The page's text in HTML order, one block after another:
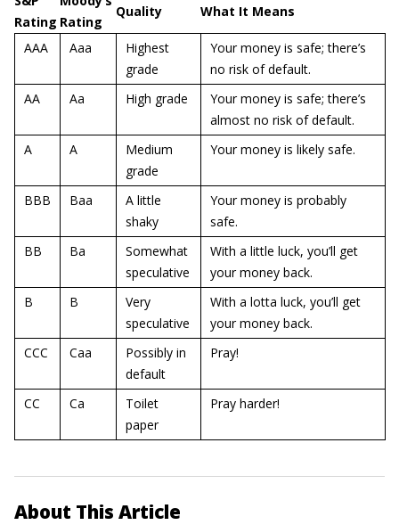
Rating Rating
Quality What It Means
AAA Aaa
Highest
grade
Your money is safe; there’s
no risk of default.
AA
Aa High grade
Your money is safe; there’s
almost no risk of default.
A
A
Medium
grade
Your money is likely safe.
BBB Baa
A little
shaky
Your money is probably
safe.
BB
Ba
Somewhat
speculative
With a little luck, you’ll get
your money back.
B
B
Very
speculative
With a lotta luck, you’ll get
your money back.
CCC
Caa
Possibly in
default
Pray!
CC Ca
Toilet
paper
Pray harder!
About This Article